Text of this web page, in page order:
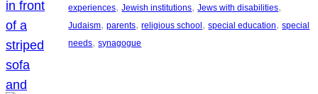
experiences, Jewish institutions, Jews with disabilities
Judaism, parents, religious school , special education, special
needs, synagogue